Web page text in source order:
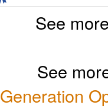
See
See
Generation